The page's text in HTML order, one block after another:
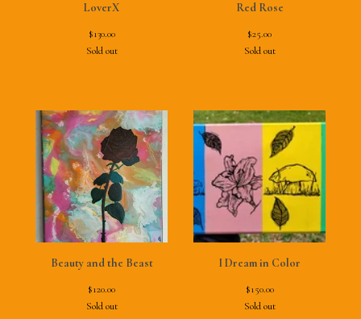
LoverX
$130.00
Sold out
Red Rose
$25.00
Sold out
Beauty and the Beast
$120.00
Sold out
I Dream in Color
$150.00
Sold out